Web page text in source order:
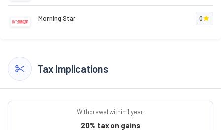
Morning Star 0
Tax Implications
Withdrawal within 1 year:
20% tax on gains